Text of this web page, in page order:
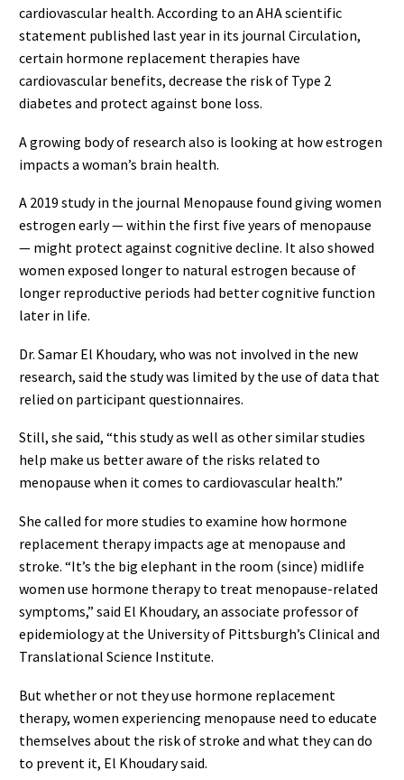
cardiovascular health. According to an AHA scientific
statement published last year in its journal Circulation,
certain hormone replacement therapies have
cardiovascular benefits, decrease the risk of Type 2
diabetes and protect against bone loss.
A growing body of research also is looking at how estrogen
impacts a woman’s brain health.
A 2019 study in the journal Menopause found giving women
estrogen early — within the first five years of menopause
— might protect against cognitive decline. It also showed
women exposed longer to natural estrogen because of
longer reproductive periods had better cognitive function
later in life.
Dr. Samar El Khoudary, who was not involved in the new
research, said the study was limited by the use of data that
relied on participant questionnaires.
Still, she said, “this study as well as other similar studies
help make us better aware of the risks related to
menopause when it comes to cardiovascular health.”
She called for more studies to examine how hormone
replacement therapy impacts age at menopause and
stroke. “It’s the big elephant in the room (since) midlife
women use hormone therapy to treat menopause-related
symptoms,” said El Khoudary, an associate professor of
epidemiology at the University of Pittsburgh’s Clinical and
Translational Science Institute.
But whether or not they use hormone replacement
therapy, women experiencing menopause need to educate
themselves about the risk of stroke and what they can do
to prevent it, El Khoudary said.